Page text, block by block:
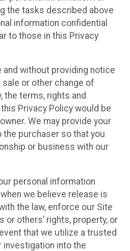
the tasks described above
information confidential
to those in this Privacy
and without providing notice
or other change of
the terms, rights and
Privacy Policy would be
We may provide your
purchaser so that you
or business with our
personal information
we believe release is
the law, enforce our Site
others’ rights, property, or
that we utilize a trusted
into the